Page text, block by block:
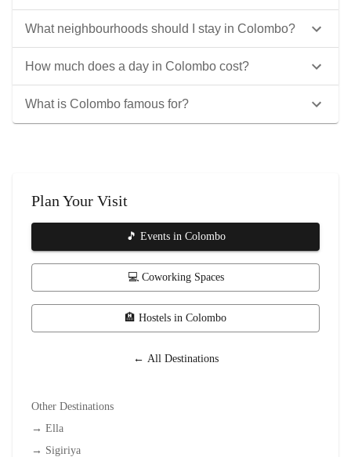
What neighbourhoods should I stay in Colombo?
How much does a day in Colombo cost?
What is Colombo famous for?
Plan Your Visit
🎵 Events in Colombo
💻 Coworking Spaces
🏨 Hostels in Colombo
← All Destinations
Other Destinations
→ Ella
→ Sigiriya